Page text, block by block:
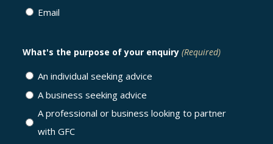
Email
What's the purpose of your enquiry (Required)
An individual seeking advice
A business seeking advice
A professional or business looking to partner
with GFC